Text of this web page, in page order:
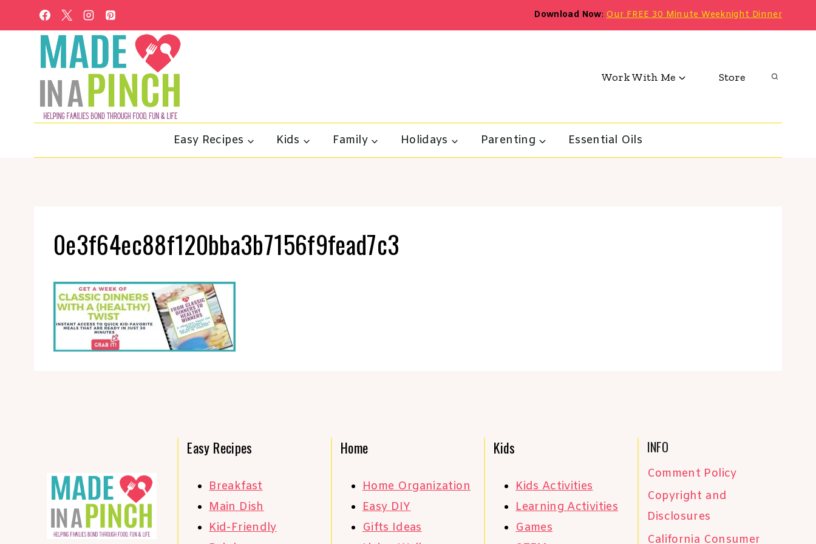
to
Download Now:Our FREE 30 Minute Weeknight Dinner
Work With Me Store
Easy Recipes Kids Family Holidays Parenting Essential Oils
0e3f64ec88f120bba3b7156f9fead7c3
Easy Recipes
Breakfast
Main Dish
Kid-Friendly
Home
Home Organization
Easy DIY
Gifts Ideas
Kids
Kids Activities
Learning Activities
Games
INFO
Comment Policy
Copyright and
Disclosures
California Consumer